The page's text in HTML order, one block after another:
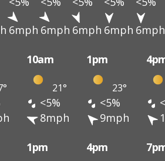
6mph 6mph 6mph 6mph 6mph
10am 1pm
21° 23°
<5% <5%
8mph 9mph
1pm 4pm